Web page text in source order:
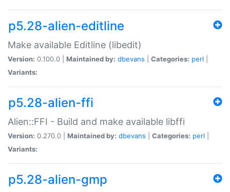
p5.28-alien-editline
Make available Editline (libedit)
Version: 0.100.0 | Maintained by: dbevans Categories: perl
Variants:
p5.28-alien-ffi
Alien::FFI - Build and make available libffi
Version: 0.270.0 | Maintained by: dbevans Categories: perl
Variants:
p5.28-alien-gmp